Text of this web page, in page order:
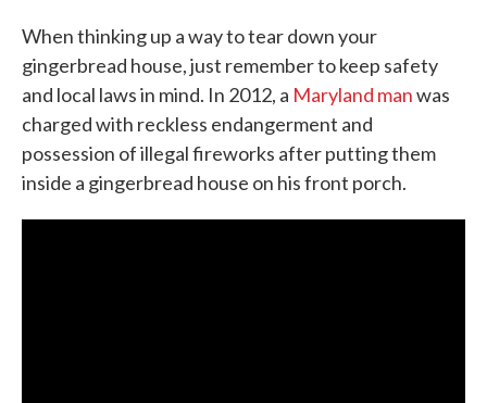
When thinking up a way to tear down your
gingerbread house, just remember to keep safety
and local laws in mind. In 2012, a Maryland manwas
charged with reckless endangerment and
possession of illegal fireworks after putting them
inside a gingerbread house on his front porch.